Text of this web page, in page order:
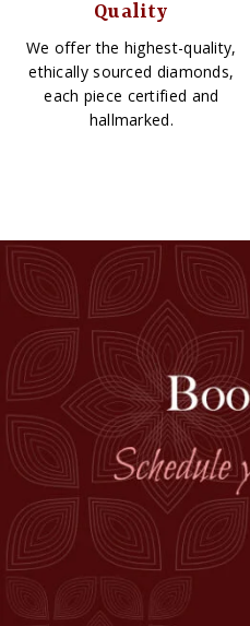
Quality
We offer the highest-quality,
ethically sourced diamonds,
each piece certified and
hallmarked.